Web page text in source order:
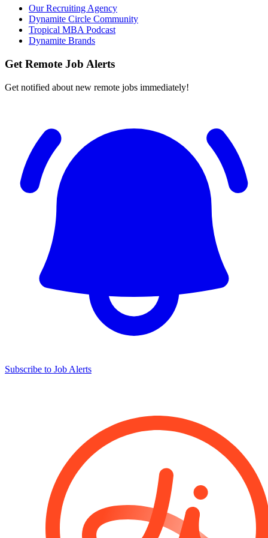
Our Recruiting Agency
Dynamite Circle Community
Tropical MBA Podcast
Dynamite Brands
Get Remote Job Alerts
Get notified about new remote jobs immediately!
Subscribe to Job Alerts